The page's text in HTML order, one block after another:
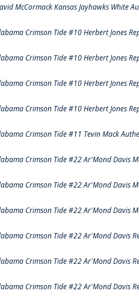
McCormack Kansas Jayhawks White
Crimson Tide #10 Herbert Jones
Crimson Tide #10 Herbert Jones
Crimson Tide #10 Herbert Jones
Crimson Tide #10 Herbert Jones
Crimson Tide #11 Tevin Mack
Crimson Tide #22 Ar'Mond Davis
Crimson Tide #22 Ar'Mond Davis
Crimson Tide #22 Ar'Mond Davis
Crimson Tide #22 Ar'Mond Davis
Crimson Tide #22 Ar'Mond Davis
Crimson Tide #22 Ar'Mond Davis